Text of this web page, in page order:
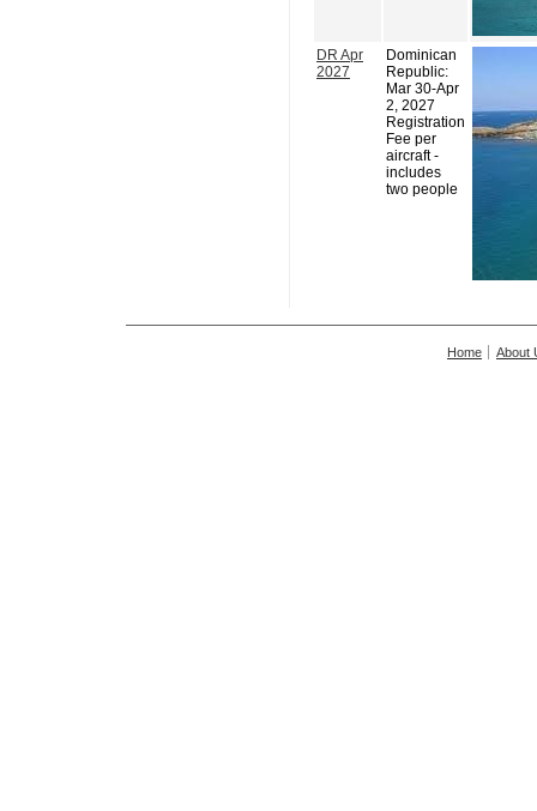
DR Apr
2027
Dominican
Republic:
Mar 30-Apr
2, 2027
Registration
Fee per
aircraft -
includes
two people
Home About